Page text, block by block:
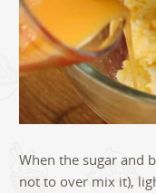
When the sugar and
not to over mix it),